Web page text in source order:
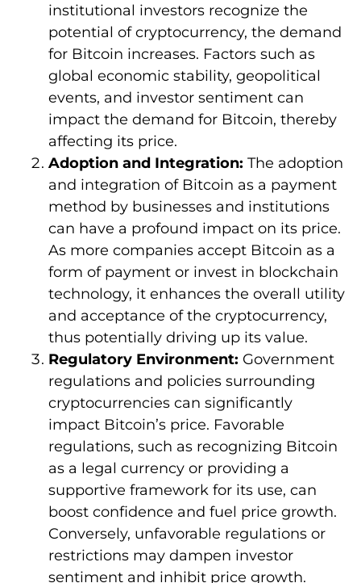
institutional investors recognize the
potential of cryptocurrency, the demand
for Bitcoin increases. Factors such as
global economic stability, geopolitical
events, and investor sentiment can
impact the demand for Bitcoin, thereby
affecting its price.
Adoption and Integration: The adoption
and integration of Bitcoin as a payment
method by businesses and institutions
can have a profound impact on its price.
As more companies accept Bitcoin as a
form of payment or invest in blockchain
technology, it enhances the overall utility
and acceptance of the cryptocurrency,
thus potentially driving up its value.
Regulatory Environment: Government
regulations and policies surrounding
cryptocurrencies can significantly
impact Bitcoin’s price. Favorable
regulations, such as recognizing Bitcoin
as a legal currency or providing a
supportive framework for its use, can
boost confidence and fuel price growth.
Conversely, unfavorable regulations or
restrictions may dampen investor
sentiment and inhibit price growth.